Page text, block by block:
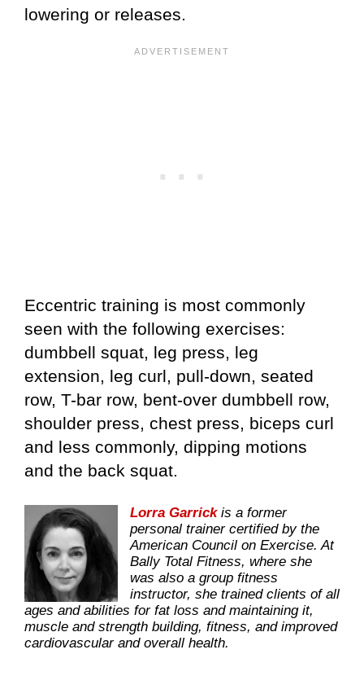
lowering or releases.
Eccentric training is most commonly
seen with the following exercises:
dumbbell squat, leg press, leg
extension, leg curl, pull-down, seated
row, T-bar row, bent-over dumbbell row,
shoulder press, chest press, biceps curl
and less commonly, dipping motions
and the back squat.
Lorra Garrickis a former
personal trainer certified by the
American Council on Exercise. At
Bally Total Fitness, where she
was also a group fitness
instructor, she trained clients of all
ages and abilities for fat loss and maintaining it,
muscle and strength building, fitness, and improved
cardiovascular and overall health.